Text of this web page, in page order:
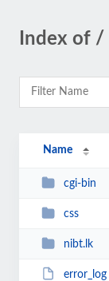
Index of /
Name
cgi-bin
css
nibt.lk
error_log